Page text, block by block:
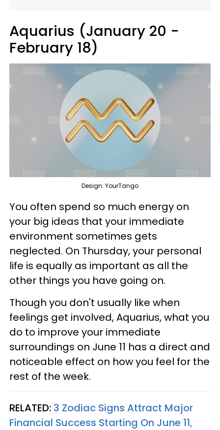
Aquarius (January 20 -
February 18)
Design: YourTango
You often spend so much energy on
your big ideas that your immediate
environment sometimes gets
neglected. On Thursday, your personal
life is equally as important as all the
other things you have going on.
Though you don't usually like when
feelings get involved, Aquarius, what you
do to improve your immediate
surroundings on June 11 has a direct and
noticeable effect on how you feel for the
rest of the week.
RELATED: 3 Zodiac Signs Attract Major
Financial Success Starting On June 11,